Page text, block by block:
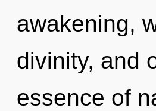
awakening,
divinity, and
essence of